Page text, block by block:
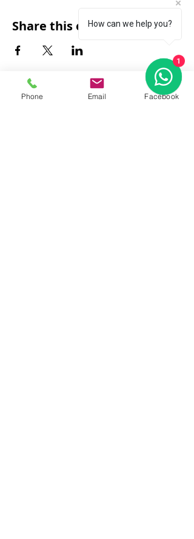
Share this event
Phone Email Facebook
How can we help you?
1